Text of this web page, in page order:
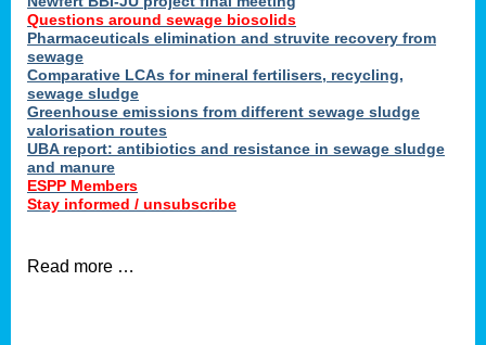
Questions around sewage biosolids
Pharmaceuticals elimination and struvite recovery from
sewage
Comparative LCAs for mineral fertilisers, recycling,
sewage sludge
Greenhouse emissions from different sewage sludge
valorisation routes
UBA report: antibiotics and resistance in sewage sludge
and manure
ESPP Members
Stay informed / unsubscribe
Read more …